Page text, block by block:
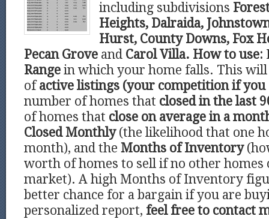
including subdivisions
Heights, Dalraida,
Hurst, County Downs, Fox
Pecan Grove and Carol Villa. How to use:
Range in which your home falls. This
ofactive listings (your competition if you
number of homes that closed in the last
of homes that close on average in a
Closed Monthly (the likelihood that one
month), and the Months of Inventory
worth of homes to sell if no other homes
market). A high Months of Inventory
better chance for a bargain if you are
personalized report, feel free to contact